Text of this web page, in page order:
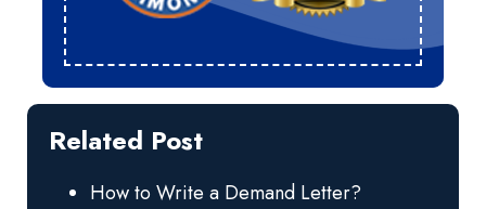
Related Post
How to Write a Demand Letter?